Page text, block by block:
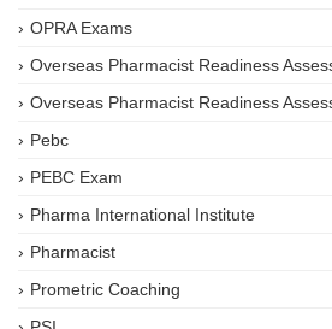
OPRA Exams
Overseas Pharmacist Readiness
Overseas Pharmacist Readiness
Pebc
PEBC Exam
Pharma International Institute
Pharmacist
Prometric Coaching